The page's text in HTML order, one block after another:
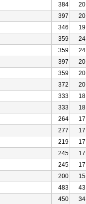
384 20
397 20
346 19
359 24
359 24
397 20
359 20
372 20
333 18
333 18
264 17
277 17
219 17
245 17
245 17
200 15
483 43
450 34